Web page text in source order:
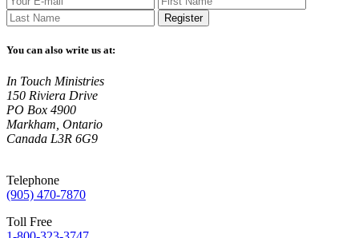
Register
You can also write us at:
In Touch Ministries
150 Riviera Drive
PO Box 4900
Markham, Ontario
Canada L3R 6G9
Telephone
(905) 470-7870
Toll Free